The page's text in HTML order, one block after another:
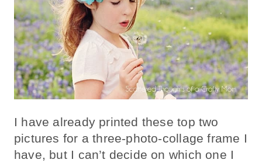
I have already printed these top two
pictures for a three-photo-collage frame I
have, but I can’t decide on which one I